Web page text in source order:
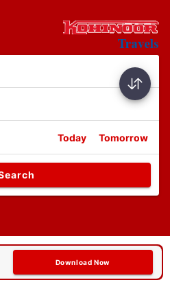
Today Tomorrow
Download Now